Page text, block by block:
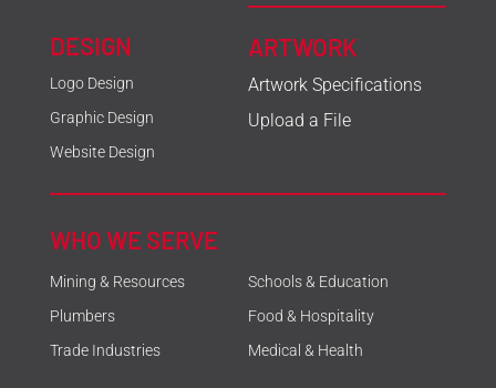
DESIGN
Logo Design
Graphic Design
Website Design
ARTWORK
Artwork Specifications
Upload a File
WHO WE SERVE
Mining & Resources
Plumbers
Trade Industries
Schools & Education
Food & Hospitality
Medical & Health